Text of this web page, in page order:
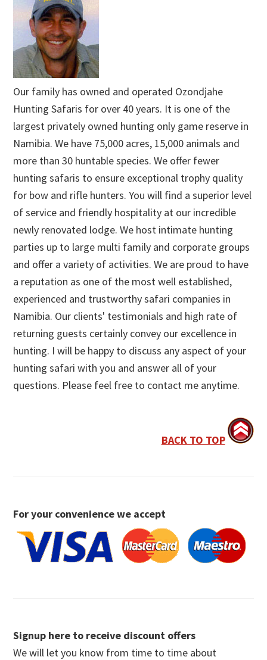
Our family has owned and operated Ozondjahe
Hunting Safaris for over 40 years. It is one of the
largest privately owned hunting only game reserve in
Namibia. We have 75,000 acres, 15,000 animals and
more than 30 huntable species. We offer fewer
hunting safaris to ensure exceptional trophy quality
for bow and rifle hunters. You will find a superior level
of service and friendly hospitality at our incredible
newly renovated lodge. We host intimate hunting
parties up to large multi family and corporate groups
and offer a variety of activities. We are proud to have
a reputation as one of the most well established,
experienced and trustworthy safari companies in
Namibia. Our clients' testimonials and high rate of
returning guests certainly convey our excellence in
hunting. I will be happy to discuss any aspect of your
hunting safari with you and answer all of your
questions. Please feel free to contact me anytime.
BACK TO TOP
For your convenience we accept
Signup here to receive discount offers
We will let you know from time to time about